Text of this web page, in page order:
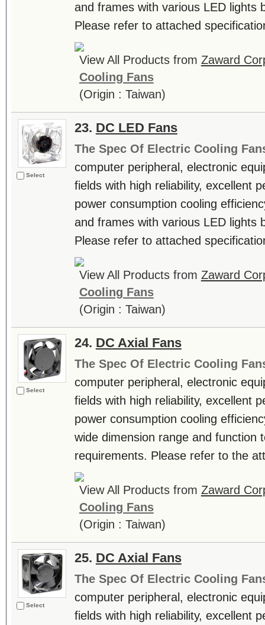
and frames with various LED lights
Please refer to attached
View All Products from Zaward
Cooling Fans
(Origin : Taiwan)
Select
23. DC LED Fans
The Spec Of Electric Cooling
computer peripheral, electronic
fields with high reliability, excellent
power consumption cooling
and frames with various LED lights
Please refer to attached
View All Products from Zaward
Cooling Fans
(Origin : Taiwan)
Select
24. DC Axial Fans
The Spec Of Electric Cooling
computer peripheral, electronic
fields with high reliability, excellent
power consumption cooling
wide dimension range and function
requirements. Please refer to the
View All Products from Zaward
Cooling Fans
(Origin : Taiwan)
Select
25. DC Axial Fans
The Spec Of Electric Cooling
computer peripheral, electronic
fields with high reliability, excellent